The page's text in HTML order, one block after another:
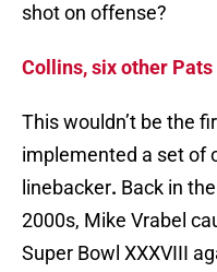
shot on offense?
Collins, six other Pats
This wouldn’t be the
implemented a set of
linebacker. Back in
2000s, Mike Vrabel
Super Bowl XXXVIII